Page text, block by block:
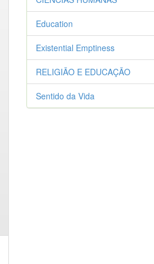
Education
Existential Emptiness
RELIGIÃO E EDUCAÇÃO
Sentido da Vida